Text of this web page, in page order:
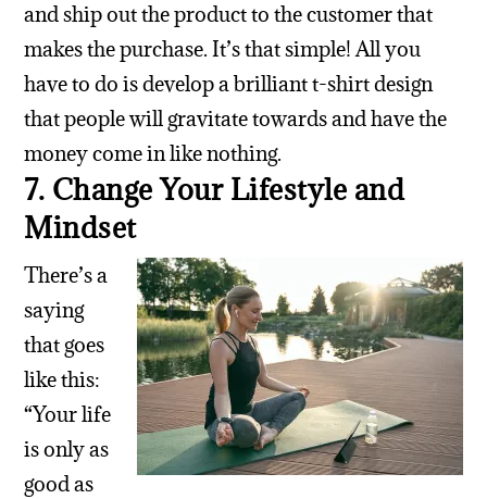
and ship out the product to the customer that
makes the purchase. It’s that simple! All you
have to do is develop a brilliant t-shirt design
that people will gravitate towards and have the
money come in like nothing.
7. Change Your Lifestyle and
Mindset
There’s a
saying
that goes
like this:
“Your life
is only as
good as